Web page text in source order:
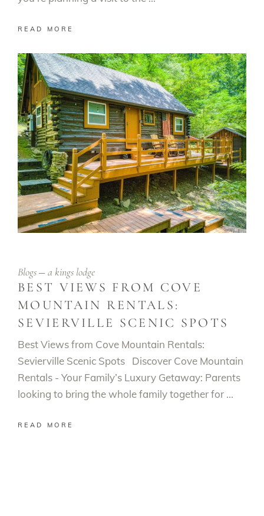
READ MORE
Blogs a kings lodge
BEST VIEWS FROM COVE
MOUNTAIN RENTALS:
SEVIERVILLE SCENIC SPOTS
Best Views from Cove Mountain Rentals:
Sevierville Scenic Spots Discover Cove Mountain
Rentals - Your Family’s Luxury Getaway: Parents
looking to bring the whole family together for
READ MORE